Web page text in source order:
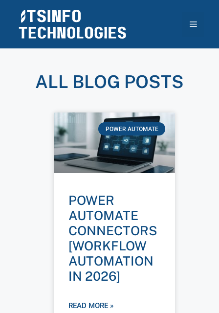
ALL BLOG POSTS
POWER AUTOMATE
POWER
AUTOMATE
CONNECTORS
[WORKFLOW
AUTOMATION
IN 2026]
READ MORE »